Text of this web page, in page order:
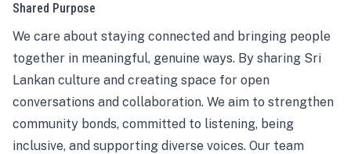
Shared Purpose
We care about staying connected and bringing people
together in meaningful, genuine ways. By sharing Sri
Lankan culture and creating space for open
conversations and collaboration. We aim to strengthen
community bonds, committed to listening, being
inclusive, and supporting diverse voices. Our team